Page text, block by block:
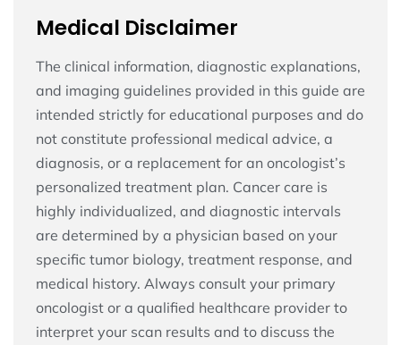
Medical Disclaimer
The clinical information, diagnostic explanations,
and imaging guidelines provided in this guide are
intended strictly for educational purposes and do
not constitute professional medical advice, a
diagnosis, or a replacement for an oncologist’s
personalized treatment plan. Cancer care is
highly individualized, and diagnostic intervals
are determined by a physician based on your
specific tumor biology, treatment response, and
medical history. Always consult your primary
oncologist or a qualified healthcare provider to
interpret your scan results and to discuss the